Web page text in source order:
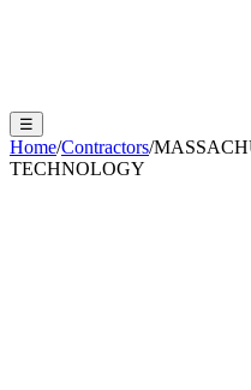
☰
Home/Contractors/
TECHNOLOGY